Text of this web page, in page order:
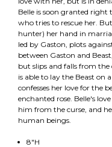
Belle is soon granted right
who tries to rescue her.
hunter) her hand in
led by Gaston, plots
between Gaston and
but slips and falls from the
is able to lay the Beast on
confesses her love for the
enchanted rose. Belle's
him from the curse, and
human beings.
8"H